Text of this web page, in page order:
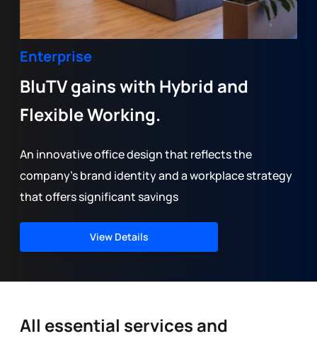
Enterprise
BluTV gains with Hybrid and
Flexible Working.
An innovative office design that reflects the
company’s brand identity and a workplace strategy
that offers significant savings
View Details
All essential services and